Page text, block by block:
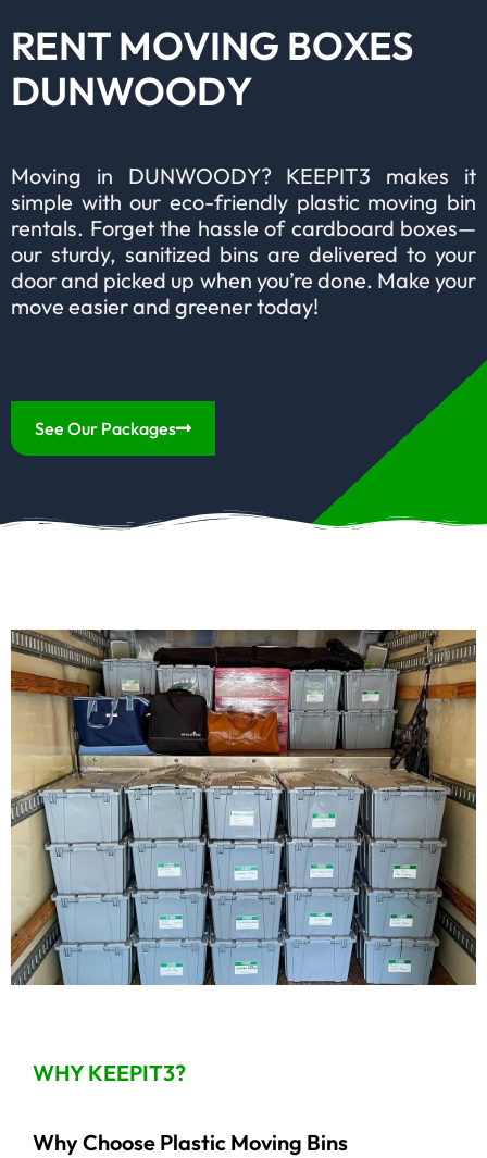
RENT MOVING BOXES
DUNWOODY
Moving in DUNWOODY? KEEPIT3 makes it
simple with our eco-friendly plastic moving bin
rentals. Forget the hassle of cardboard boxes—
our sturdy, sanitized bins are delivered to your
door and picked up when you’re done. Make your
move easier and greener today!
See Our Packages
WHY KEEPIT3?
Why Choose Plastic Moving Bins